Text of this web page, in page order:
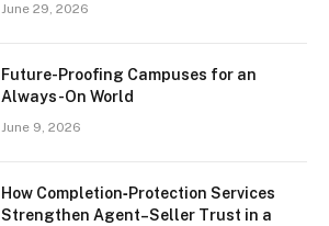
June 29, 2026
Future-Proofing Campuses for an
Always-On World
June 9, 2026
How Completion‑Protection Services
Strengthen Agent–Seller Trust in a